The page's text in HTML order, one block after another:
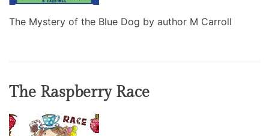
The Mystery of the Blue Dog by author M Carroll
The Raspberry Race